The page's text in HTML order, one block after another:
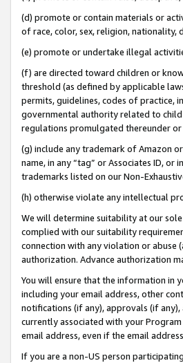
(d) promote or contain materials or
of race, color, sex, religion,
(e) promote or undertake illegal
(f) are directed toward children or
threshold (as defined by applicable
permits, guidelines, codes of practice,
governmental authority related to child
regulations promulgated thereunder or
(g) include any trademark of Amazon
name, in any “tag” or Associates ID,
trademarks listed on our Non-
(h) otherwise violate any intellectual
We will determine suitability at our
complied with our suitability
connection with any violation or abuse
authorization. Advance authorization
You will ensure that the information in
including your email address, other
notifications (if any), approvals (if
currently associated with your
email address, even if the email
If you are a non-US person